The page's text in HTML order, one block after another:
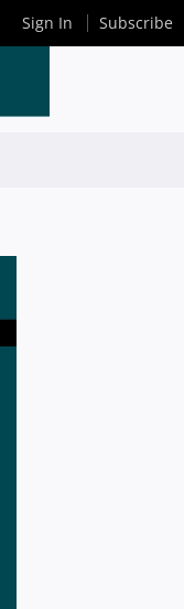
Sign In Subscribe